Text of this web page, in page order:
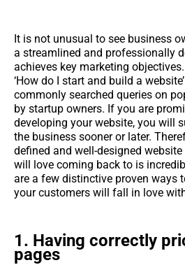
It is not unusual to see business
a streamlined and professionally
achieves key marketing
‘How do I start and build a
commonly searched queries on
by startup owners. If you are
developing your website, you will
the business sooner or later.
defined and well-designed
will love coming back to is
are a few distinctive proven ways
your customers will fall in love
1. Having correctly
pages